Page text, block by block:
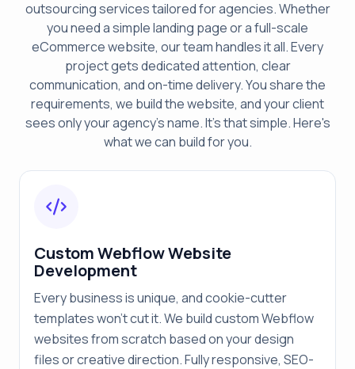
outsourcing services tailored for agencies. Whether
you need a simple landing page or a full-scale
eCommerce website, our team handles it all. Every
project gets dedicated attention, clear
communication, and on-time delivery. You share the
requirements, we build the website, and your client
sees only your agency's name. It's that simple. Here's
what we can build for you.
Custom Webflow Website
Development
Every business is unique, and cookie-cutter
templates won't cut it. We build custom Webflow
websites from scratch based on your design
files or creative direction. Fully responsive, SEO-